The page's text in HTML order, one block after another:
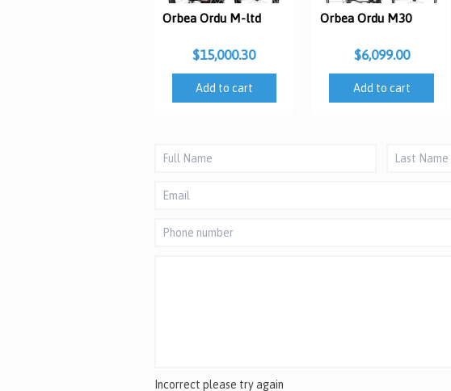
Orbea Ordu M-ltd
$15,000.30
Add to cart
Orbea Ordu M30
$6,099.00
Add to cart
Incorrect please try again